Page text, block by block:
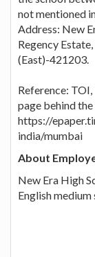
not mentioned
Address: New
Regency
(East)-421203.
Reference:
page behind
https://
india/mumbai
About
New Era High
English medium